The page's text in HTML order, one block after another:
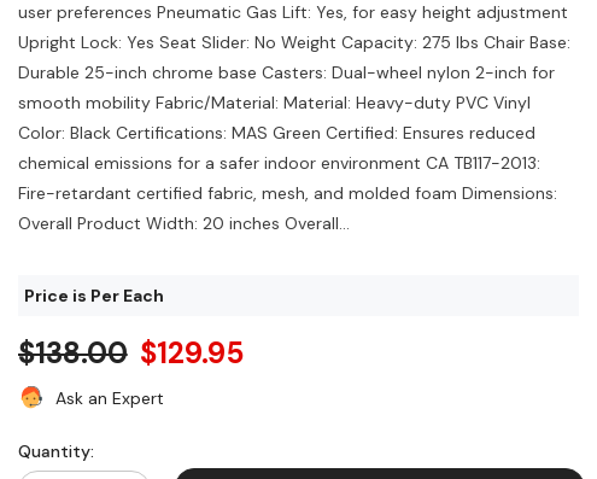
user preferences Pneumatic Gas Lift: Yes, for easy height adjustment
Upright Lock: Yes Seat Slider: No Weight Capacity: 275 lbs Chair Base:
Durable 25-inch chrome base Casters: Dual-wheel nylon 2-inch for
smooth mobility Fabric/Material: Material: Heavy-duty PVC Vinyl
Color: Black Certifications: MAS Green Certified: Ensures reduced
chemical emissions for a safer indoor environment CA TB117-2013:
Fire-retardant certified fabric, mesh, and molded foam Dimensions:
Overall Product Width: 20 inches Overall...
Price is Per Each
$138.00 $129.95
Ask an Expert
Quantity: